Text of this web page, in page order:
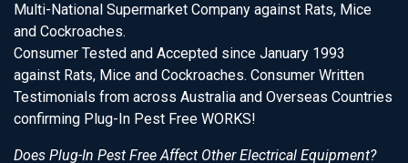
Multi-National Supermarket Company against Rats, Mice
and Cockroaches.
Consumer Tested and Accepted since January 1993
against Rats, Mice and Cockroaches. Consumer Written
Testimonials from across Australia and Overseas Countries
confirming Plug-In Pest Free WORKS!
Does Plug-In Pest Free Affect Other Electrical Equipment?